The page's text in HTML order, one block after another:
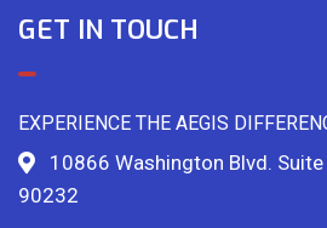
GET IN TOUCH
EXPERIENCE THE AEGIS
10866 Washington Blvd.
90232